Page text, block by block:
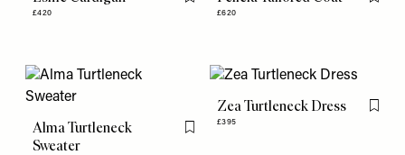
£420
Flag this item
£620
Flag
Alma Turtleneck
Sweater
Flag this item
Zea Turtleneck Dress
£395
Flag